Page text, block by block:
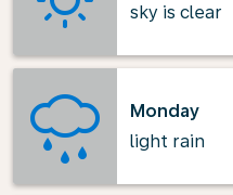
sky is clear
Monday
light rain